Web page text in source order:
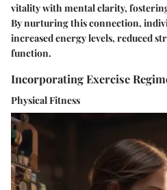
vitality with mental clarity,
By nurturing this connection,
increased energy levels, reduced
function.
Incorporating Exercise
Physical Fitness